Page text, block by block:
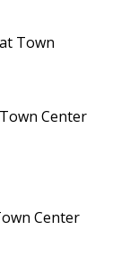
Town
Center
Center